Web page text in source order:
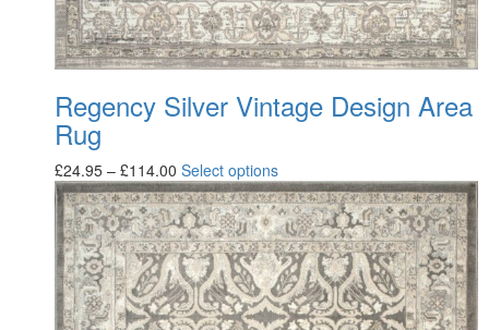
Regency Silver Vintage Design Area
Rug
£24.95 – £114.00 Select options